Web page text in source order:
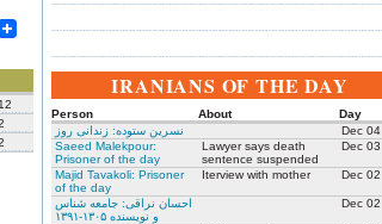
IRANIANS OF THE DAY
Person About
Day
نسرین ستوده: زندانی روز
Dec 04
Saeed Malekpour:
Prisoner of the day
Lawyer says death
sentence suspended
Dec 03
Majid Tavakoli: Prisoner
of the day
Iterview with mother Dec 02
احسان نراقی: جامعه شناس
و نویسنده ۱۳۰۵-۱۳۹۱
Dec 02